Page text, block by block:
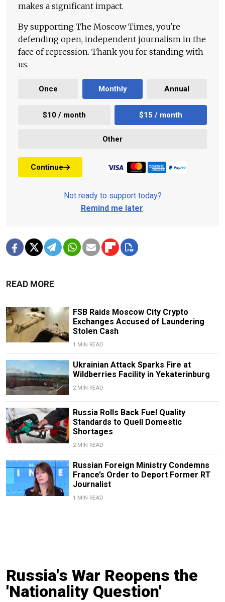
makes a significant impact.
By supporting The Moscow Times, you're
defending open, independent journalism in the
face of repression. Thank you for standing with
us.
Once Monthly Annual
$10 / month $15 / month
Other
Continue
Not ready to support today?
Remind me later.
READ MORE
FSB Raids Moscow City Crypto
Exchanges Accused of Laundering
Stolen Cash
1 MIN READ
Ukrainian Attack Sparks Fire at
Wildberries Facility in Yekaterinburg
2 MIN READ
Russia Rolls Back Fuel Quality
Standards to Quell Domestic
Shortages
2 MIN READ
Russian Foreign Ministry Condemns
France’s Order to Deport Former RT
Journalist
1 MIN READ
Russia's War Reopens the
'Nationality Question'